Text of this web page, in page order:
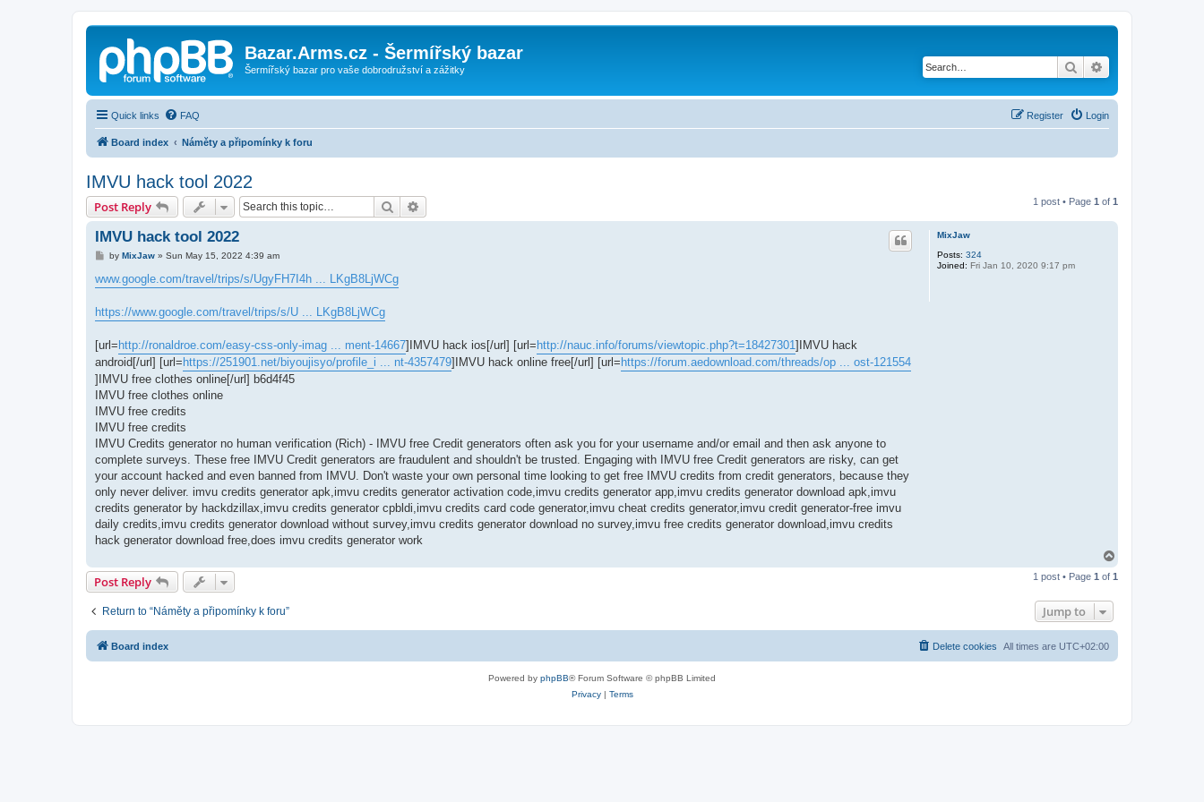
Bazar.Arms.cz - Šermířský bazar
Šermířský bazar pro vaše dobrodružství a zážitky Search
Quick links FAQ Login
Register
Board index Náměty a připomínky k foru
IMVU hack tool 2022
Post Reply Search 1 post • Page 1 of 1
MixJaw
Posts: 324
Joined: Fri Jan 10, 2020 9:17 pm
IMVU hack tool 2022
P
s
t
by MixJaw» Sun May 15, 2022 4:39 am
www.google.com/travel/trips/s/UgyFH7I4h ... LKgB8LjWCg
https://www.google.com/travel/trips/s/U ... LKgB8LjWCg
[url=http://ronaldroe.com/easy-css-only-imag ... ment-14667]IMVU hack ios[/url] [url=http://nauc.info/forums/viewtopic.php?t=18427301]IMVU hack
android[/url] [url=https://251901.net/biyoujisyo/profile_i ... nt-4357479]IMVU hack online free[/url] [url=https://forum.aedownload.com/threads/op ... ost-121554
]IMVU free clothes online[/url] b6d4f45
IMVU free clothes online
IMVU free credits
IMVU free credits
IMVU Credits generator no human verification (Rich) - IMVU free Credit generators often ask you for your username and/or email and then ask anyone to
complete surveys. These free IMVU Credit generators are fraudulent and shouldn't be trusted. Engaging with IMVU free Credit generators are risky, can get
your account hacked and even banned from IMVU. Don't waste your own personal time looking to get free IMVU credits from credit generators, because they
only never deliver. imvu credits generator apk,imvu credits generator activation code,imvu credits generator app,imvu credits generator download apk,imvu
credits generator by hackdzillax,imvu credits generator cpbldi,imvu credits card code generator,imvu cheat credits generator,imvu credit generator-free imvu
daily credits,imvu credits generator download without survey,imvu credits generator download no survey,imvu free credits generator download,imvu credits
hack generator download free,does imvu credits generator work
p
Post Reply 1 post • Page 1 of 1
Return to “Náměty a připomínky k foru” Jump to
Board index All times are UTC+02:00
Delete cookies
Powered by phpBB® Forum Software © phpBB Limited
Privacy| Terms